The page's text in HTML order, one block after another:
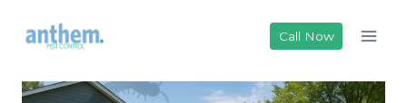
Call Now